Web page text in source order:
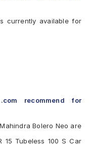
currently available for
recommend for
Bolero Neo are
15 Tubeless 100 S Car